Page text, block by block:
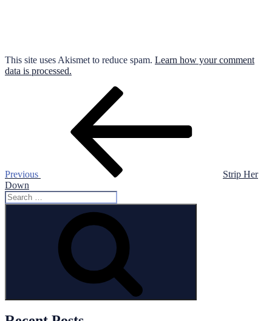
This site uses Akismet to reduce spam. Learn how your comment
data is processed.
Previous
Strip Her
Down
Search
for: